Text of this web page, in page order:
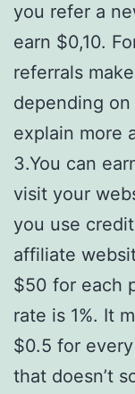
you refer a
earn $0,10.
referrals
depending
explain more
3.You can
visit your
you use
affiliate
$50 for each
rate is 1%. It
$0.5 for
that doesn’t